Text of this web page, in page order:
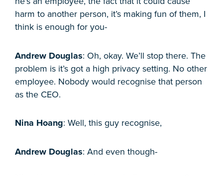
harm to another person, it’s making fun of them, I
think is enough for you-
Andrew Douglas: Oh, okay. We’ll stop there. The
problem is it’s got a high privacy setting. No other
employee. Nobody would recognise that person
as the CEO.
Nina Hoang: Well, this guy recognise,
Andrew Douglas: And even though-